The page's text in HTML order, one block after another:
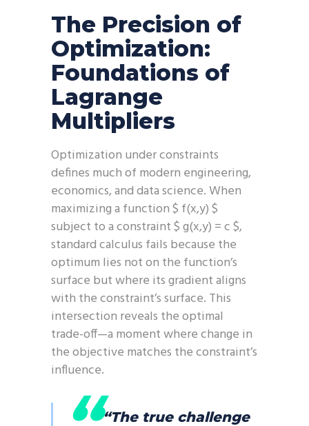
The Precision of
Optimization:
Foundations of
Lagrange
Multipliers
Optimization under constraints
defines much of modern engineering,
economics, and data science. When
maximizing a function $ f(x,y) $
subject to a constraint $ g(x,y) = c $,
standard calculus fails because the
optimum lies not on the function’s
surface but where its gradient aligns
with the constraint’s surface. This
intersection reveals the optimal
trade-off—a moment where change in
the objective matches the constraint’s
influence.
“The true challenge